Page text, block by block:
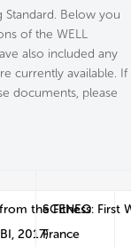
the Standard
Us
Below you
of the WELL
also included any
currently available. If
documents, please
the Fitness
2017)
SCENEO: First
France